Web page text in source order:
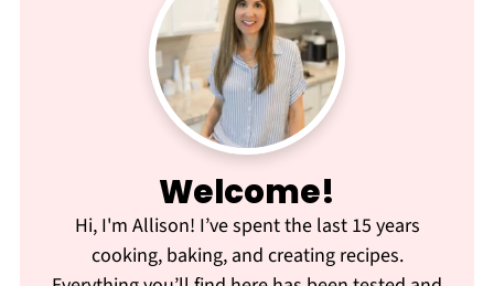
Welcome!
Hi, I'm Allison! I’ve spent the last 15 years
cooking, baking, and creating recipes.